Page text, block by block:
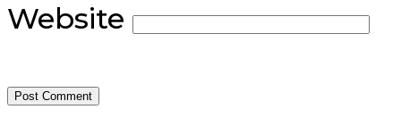
Website